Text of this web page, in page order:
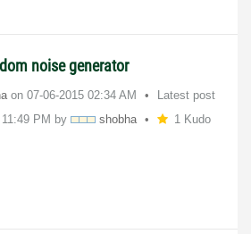
noise generator
on ‎07-06-2015 02:34 AM
Latest post
11:49 PM by shobha 1 Kudo